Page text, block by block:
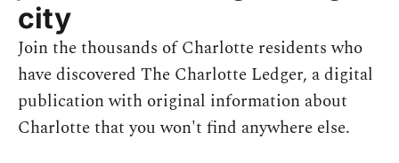
city
Join the thousands of Charlotte residents who
have discovered The Charlotte Ledger, a digital
publication with original information about
Charlotte that you won't find anywhere else.